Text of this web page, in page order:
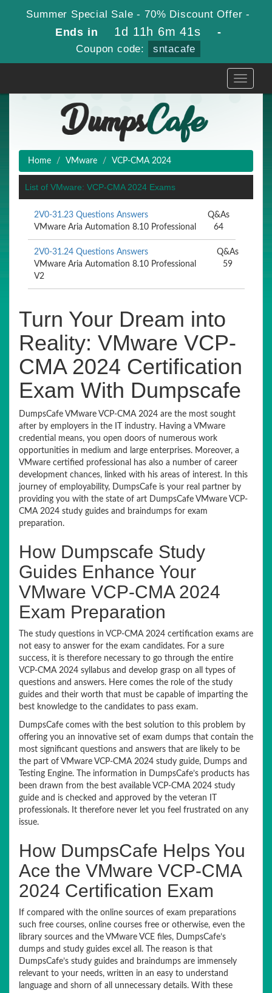
Summer Special Sale - 70% Discount Offer -
Ends in 1d 11h 6m 41s -
Coupon code: sntacafe
Toggle
Home VMware VCP-CMA 2024
List of VMware: VCP-CMA 2024 Exams
2V0-31.23 Questions Answers
VMware Aria Automation 8.10 Professional
Q&As
64
2V0-31.24 Questions Answers
VMware Aria Automation 8.10 Professional
V2
Q&As
59
Turn Your Dream into
Reality: VMware VCP-
CMA 2024 Certification
Exam With Dumpscafe
DumpsCafe VMware VCP-CMA 2024 are the most sought
after by employers in the IT industry. Having a VMware
credential means, you open doors of numerous work
opportunities in medium and large enterprises. Moreover, a
VMware certified professional has also a number of career
development chances, linked with his areas of interest. In this
journey of employability, DumpsCafe is your real partner by
providing you with the state of art DumpsCafe VMware VCP-
CMA 2024 study guides and braindumps for exam
preparation.
How Dumpscafe Study
Guides Enhance Your
VMware VCP-CMA 2024
Exam Preparation
The study questions in VCP-CMA 2024 certification exams are
not easy to answer for the exam candidates. For a sure
success, it is therefore necessary to go through the entire
VCP-CMA 2024 syllabus and develop grasp on all types of
questions and answers. Here comes the role of the study
guides and their worth that must be capable of imparting the
best knowledge to the candidates to pass exam.
DumpsCafe comes with the best solution to this problem by
offering you an innovative set of exam dumps that contain the
most significant questions and answers that are likely to be
the part of VMware VCP-CMA 2024 study guide, Dumps and
Testing Engine. The information in DumpsCafe’s products has
been drawn from the best available VCP-CMA 2024 study
guide and is checked and approved by the veteran IT
professionals. It therefore never let you feel frustrated on any
issue.
How DumpsCafe Helps You
Ace the VMware VCP-CMA
2024 Certification Exam
If compared with the online sources of exam preparations
such free courses, online courses free or otherwise, even the
library sources and the VMware VCE files, DumpsCafe’s
dumps and study guides excel all. The reason is that
DumpsCafe’s study guides and braindumps are immensely
relevant to your needs, written in an easy to understand
language and shorn of all unnecessary details. With these